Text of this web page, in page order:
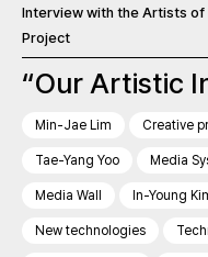
Interview with the Artists of
Project
“Our Artistic
Min-Jae Lim Creative
Tae-Yang Yoo Media
Media Wall In-Young
New technologies